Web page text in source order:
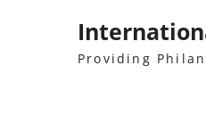
Providing